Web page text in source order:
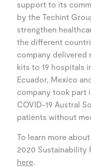
support to its
by the Techint
strengthen
the different
company delivered
kits to 19 hospitals
Ecuador, Mexico
company took part
COVID-19 Austral
patients without
To learn more
2020 Sustainability
here.